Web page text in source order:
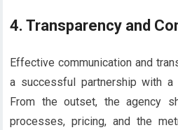
4. Transparency and
Effective communication and
a successful partnership with a
From the outset, the agency
processes, pricing, and the